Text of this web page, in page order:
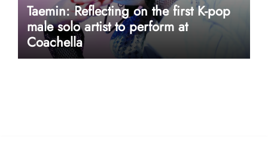
Taemin: Reflecting on the first K-pop
male solo artist to perform at
Coachella